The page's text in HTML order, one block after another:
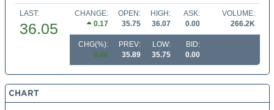
LAST:
36.05
CHANGE:
0.17
OPEN:
35.75
HIGH:
36.07
ASK:
0.00
VOLUME:
266.2K
CHG(%):
0.46
PREV:
35.89
LOW:
35.75
BID:
0.00
CHART